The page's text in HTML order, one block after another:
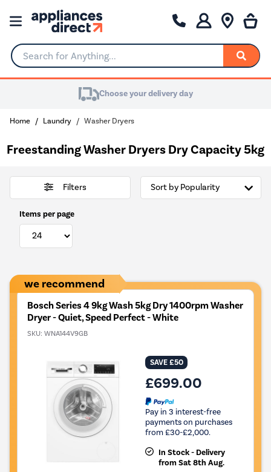
Search for Anything...
Choose your delivery day
Home Laundry Washer Dryers
Freestanding Washer Dryers Dry Capacity 5kg
Filters
Items per page
we recommend
Bosch Series 4 9kg Wash 5kg Dry 1400rpm Washer
Dryer - Quiet, Speed Perfect - White
SKU: WNA144V9GB
SAVE £50
£699.00
Pay in 3 interest-free
payments on purchases
from £30-£2,000.
In Stock - Delivery
from Sat 8th Aug.